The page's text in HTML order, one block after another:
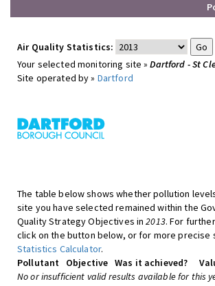
Air Quality Statistics:
Your selected monitoring site »Dartford - St
Site operated by » Dartford
The table below shows whether pollution
site you have selected remained within the
Quality Strategy Objectives in2013. For
click on the button below, or for more precise
Statistics Calculator.
Pollutant
Objective Was it achieved?
No or insufficient valid results available for this